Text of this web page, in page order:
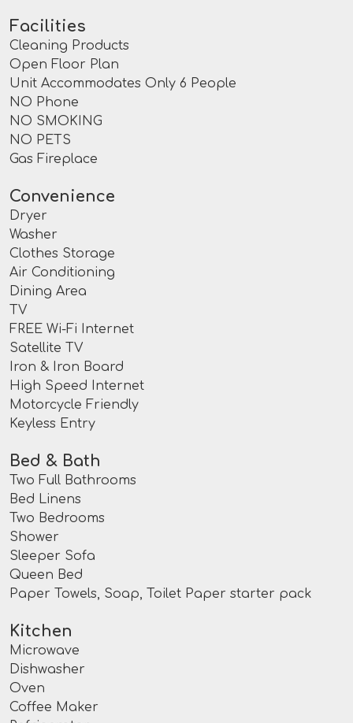
Facilities
Cleaning Products
Open Floor Plan
Unit Accommodates Only 6 People
NO Phone
NO SMOKING
NO PETS
Gas Fireplace
Convenience
Dryer
Washer
Clothes Storage
Air Conditioning
Dining Area
TV
FREE Wi-Fi Internet
Satellite TV
Iron & Iron Board
High Speed Internet
Motorcycle Friendly
Keyless Entry
Bed & Bath
Two Full Bathrooms
Bed Linens
Two Bedrooms
Shower
Sleeper Sofa
Queen Bed
Paper Towels, Soap, Toilet Paper starter pack
Kitchen
Microwave
Dishwasher
Oven
Coffee Maker